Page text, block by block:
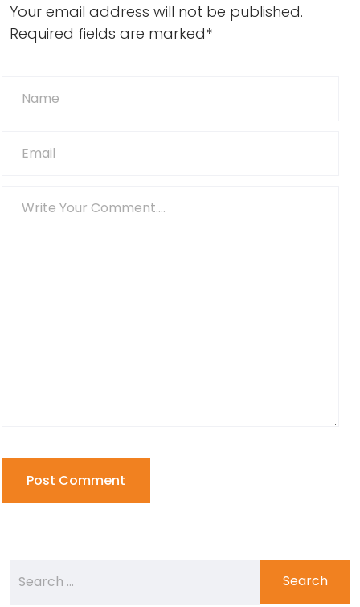
Your email address will not be published.
Required fields are marked*